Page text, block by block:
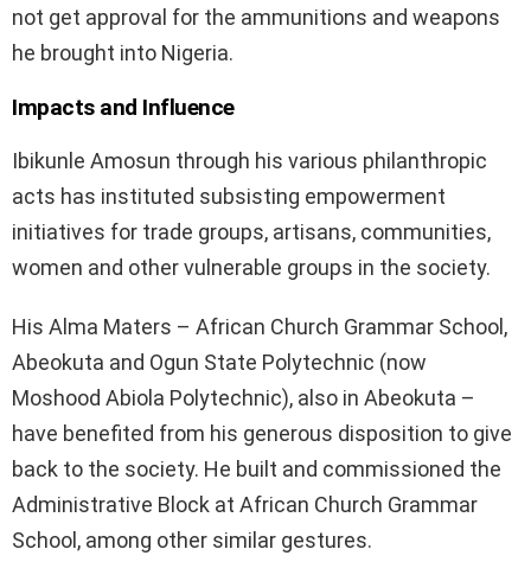
not get approval for the ammunitions and weapons
he brought into Nigeria.
Impacts and Influence
Ibikunle Amosun through his various philanthropic
acts has instituted subsisting empowerment
initiatives for trade groups, artisans, communities,
women and other vulnerable groups in the society.
His Alma Maters – African Church Grammar School,
Abeokuta and Ogun State Polytechnic (now
Moshood Abiola Polytechnic), also in Abeokuta –
have benefited from his generous disposition to give
back to the society. He built and commissioned the
Administrative Block at African Church Grammar
School, among other similar gestures.